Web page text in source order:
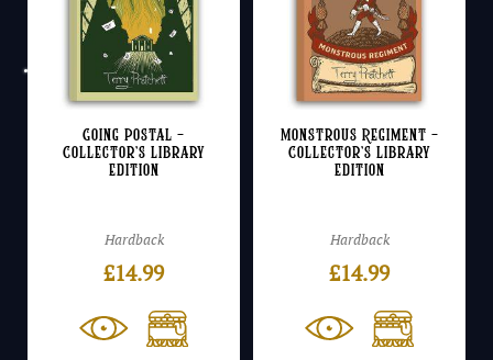
Going Postal –
Collector’s Library
Edition
Hardback
£14.99
Monstrous Regiment –
Collector’s Library
Edition
Hardback
£14.99